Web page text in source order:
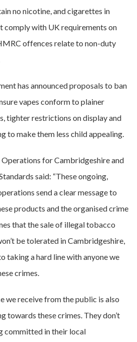
no nicotine, and cigarettes in
comply with UK requirements on
offences relate to non-duty
has announced proposals to ban
vapes conform to plainer
tighter restrictions on display and
to make them less child appealing.
Operations for Cambridgeshire and
said: “These ongoing,
send a clear message to
products and the organised crime
that the sale of illegal tobacco
be tolerated in Cambridgeshire,
taking a hard line with anyone we
crimes.
we receive from the public is also
towards these crimes. They don’t
committed in their local